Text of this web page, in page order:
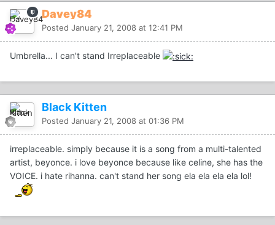
Davey84
Posted January 21, 2008 at 12:41 PM
Umbrella... I can't stand Irreplaceable
Black Kitten
Posted January 21, 2008 at 01:36 PM
irreplaceable. simply because it is a song from a multi-talented
artist, beyonce. i love beyonce because like celine, she has the
VOICE. i hate rihanna. can't stand her song ela ela ela ela lol!